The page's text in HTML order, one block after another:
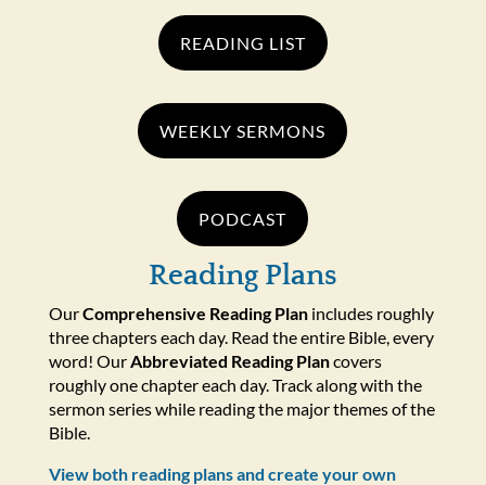
READING LIST
WEEKLY SERMONS
PODCAST
Reading Plans
OurComprehensive Reading Planincludes roughly
three chapters each day. Read the entire Bible, every
word! Our Abbreviated Reading Plancovers
roughly one chapter each day. Track along with the
sermon series while reading the major themes of the
Bible.
View both reading plans and create your own